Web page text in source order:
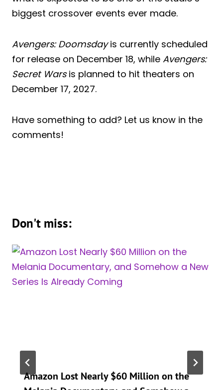
biggest crossover events ever made.
Avengers: Doomsdayis currently scheduled
for release on December 18, while Avengers:
Secret Warsis planned to hit theaters on
December 17, 2027.
Have something to add? Let us know in the
comments!
Don't miss:
Amazon Lost Nearly $60 Million on the